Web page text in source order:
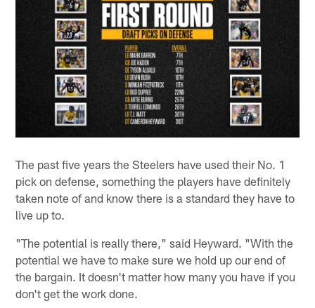
The past five years the Steelers have used their No. 1
pick on defense, something the players have definitely
taken note of and know there is a standard they have to
live up to.
"The potential is really there," said Heyward. "With the
potential we have to make sure we hold up our end of
the bargain. It doesn't matter how many you have if you
don't get the work done.